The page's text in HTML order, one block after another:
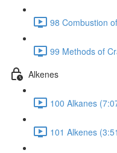
98 Combustion
99 Methods of
Alkenes
100 Alkanes
101 Alkenes